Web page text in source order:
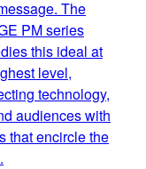
The
PM series
this ideal at
level,
technology,
audiences with
that encircle the